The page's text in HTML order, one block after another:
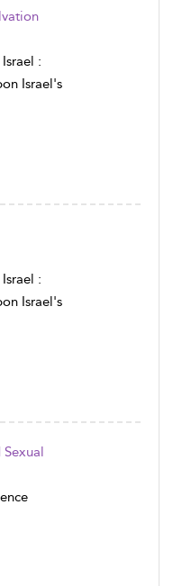
:
Israel's
:
Israel's